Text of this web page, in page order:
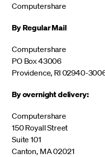
Computershare
By Regular Mail
Computershare
PO Box 43006
Providence, RI 02940-
By overnight delivery:
Computershare
150 Royall Street
Suite 101
Canton, MA 02021